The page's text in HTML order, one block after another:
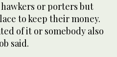
hawkers or porters but
to keep their money.
of it or somebody also
said.